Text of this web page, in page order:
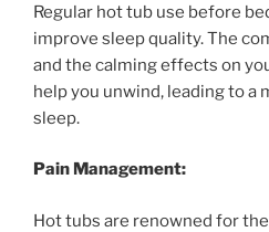
Regular hot tub use before
improve sleep quality. The
and the calming effects on
help you unwind, leading to a
sleep.
Pain Management:
Hot tubs are renowned for